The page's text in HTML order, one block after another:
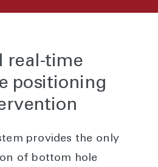
real-time
positioning
provides the only
of bottom hole